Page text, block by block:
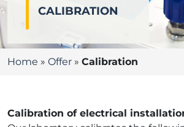
CALIBRATION
Home » Offer » Calibration
Calibration of electrical